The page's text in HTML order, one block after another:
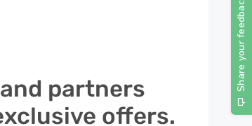
partners
offers.